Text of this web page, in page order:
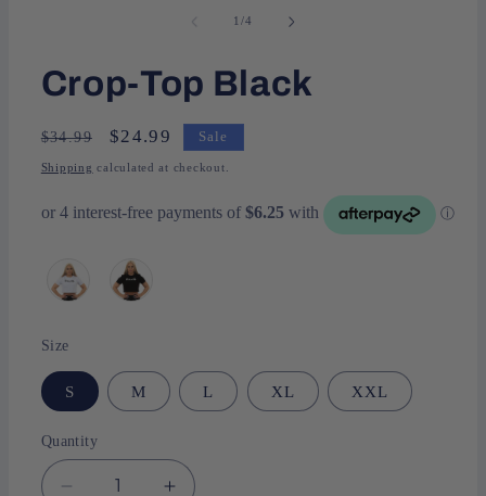
1/of
4
Crop-Top Black
Regular
price
$34.99
Sale
price
$24.99 Sale
Shipping calculated at checkout.
Size
S M L XL XXL
Quantity
Quantity